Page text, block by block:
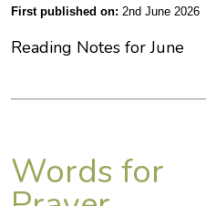
First published on: 2nd June 2026
Reading Notes for June
Words for